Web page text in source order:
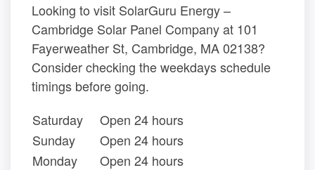
Looking to visit SolarGuru Energy –
Cambridge Solar Panel Company at 101
Fayerweather St, Cambridge, MA 02138?
Consider checking the weekdays schedule
timings before going.
Saturday
Open 24 hours
Sunday
Open 24 hours
Monday
Open 24 hours